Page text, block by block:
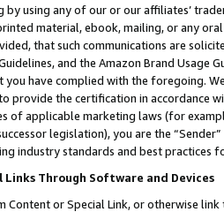
by using any of our or our affiliates’
material, ebook, mailing, or any
that such communications are
and the Amazon Brand
have complied with the foregoing.
provide the certification in accordance
of applicable marketing laws (for
legislation), you are the
industry standards and best practices
Through Software and Devices
Content or Special Link, or otherwise